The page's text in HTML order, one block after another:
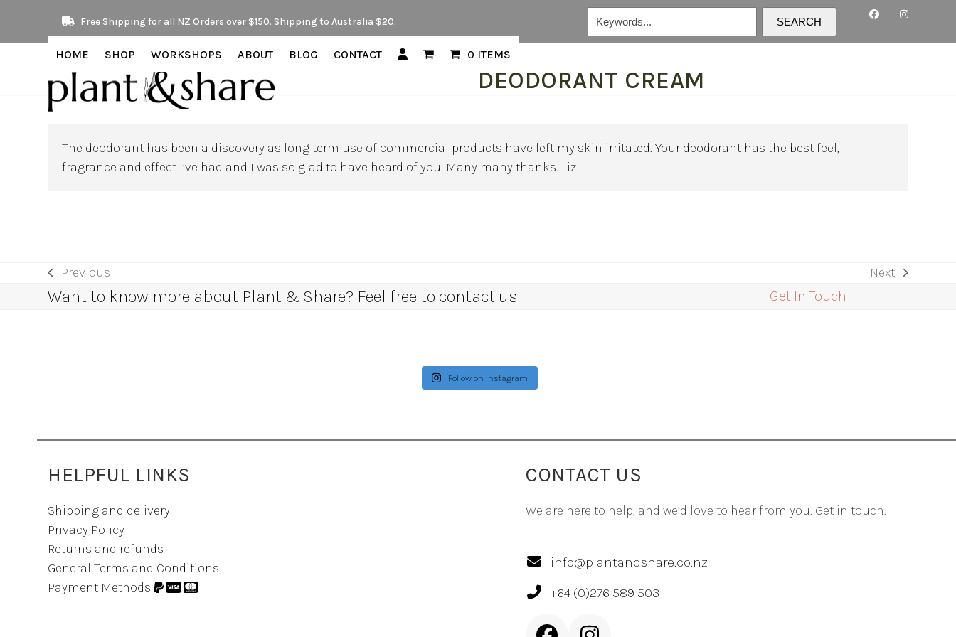
content
Free Shipping for all NZ Orders over $150. Shipping to Australia $20. SEARCH
HOME SHOP WORKSHOPS ABOUT BLOG CONTACT 0 ITEMS
DEODORANT CREAM
The deodorant has been a discovery as long term use of commercial products have left my skin irritated. Your deodorant has the best feel,
fragrance and effect I’ve had and I was so glad to have heard of you. Many many thanks. Liz
previous
post:
Previous
next
Next
Want to know more about Plant & Share? Feel free to contact us Get In Touch
Follow on Instagram
HELPFUL LINKS
Shipping and delivery
Privacy Policy
Returns and refunds
General Terms and Conditions
Payment Methods
CONTACT US
We are here to help, and we’d love to hear from you. Get in touch.
info@plantandshare.co.nz
+64 (0)276 589 503